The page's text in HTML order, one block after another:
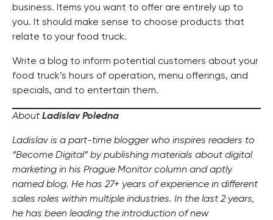
business. Items you want to offer are entirely up to
you. It should make sense to choose products that
relate to your food truck.
Write a blog to inform potential customers about your
food truck’s hours of operation, menu offerings, and
specials, and to entertain them.
About Ladislav Poledna
Ladislav is a part-time blogger who inspires readers to
“Become Digital” by publishing materials about digital
marketing in his Prague Monitor column and aptly
named blog. He has 27+ years of experience in different
sales roles within multiple industries. In the last 2 years,
he has been leading the introduction of new